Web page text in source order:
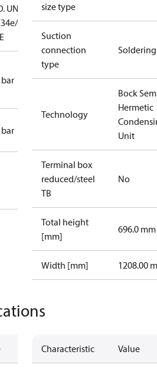
UNIT
315-
bar
size type
Suction
connection
type
Soldering
Technology
Bock
Hermetic
Unit
Terminal box
reduced/steel
TB
No
Total height
[mm]
696.0 mm
Width [mm] 1208.00
Characteristic Value